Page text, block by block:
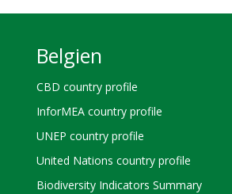
Belgien
CBD country profile
InforMEA country profile
UNEP country profile
United Nations country profile
Biodiversity Indicators Summary